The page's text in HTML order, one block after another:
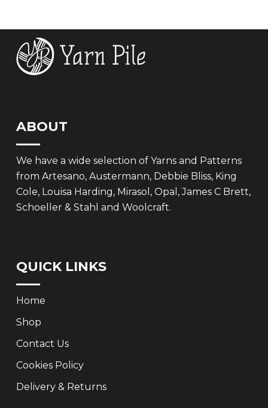
ABOUT
We have a wide selection of Yarns and Patterns
from Artesano, Austermann, Debbie Bliss, King
Cole, Louisa Harding, Mirasol, Opal, James C Brett,
Schoeller & Stahl and Woolcraft.
QUICK LINKS
Home
Shop
Contact Us
Cookies Policy
Delivery & Returns